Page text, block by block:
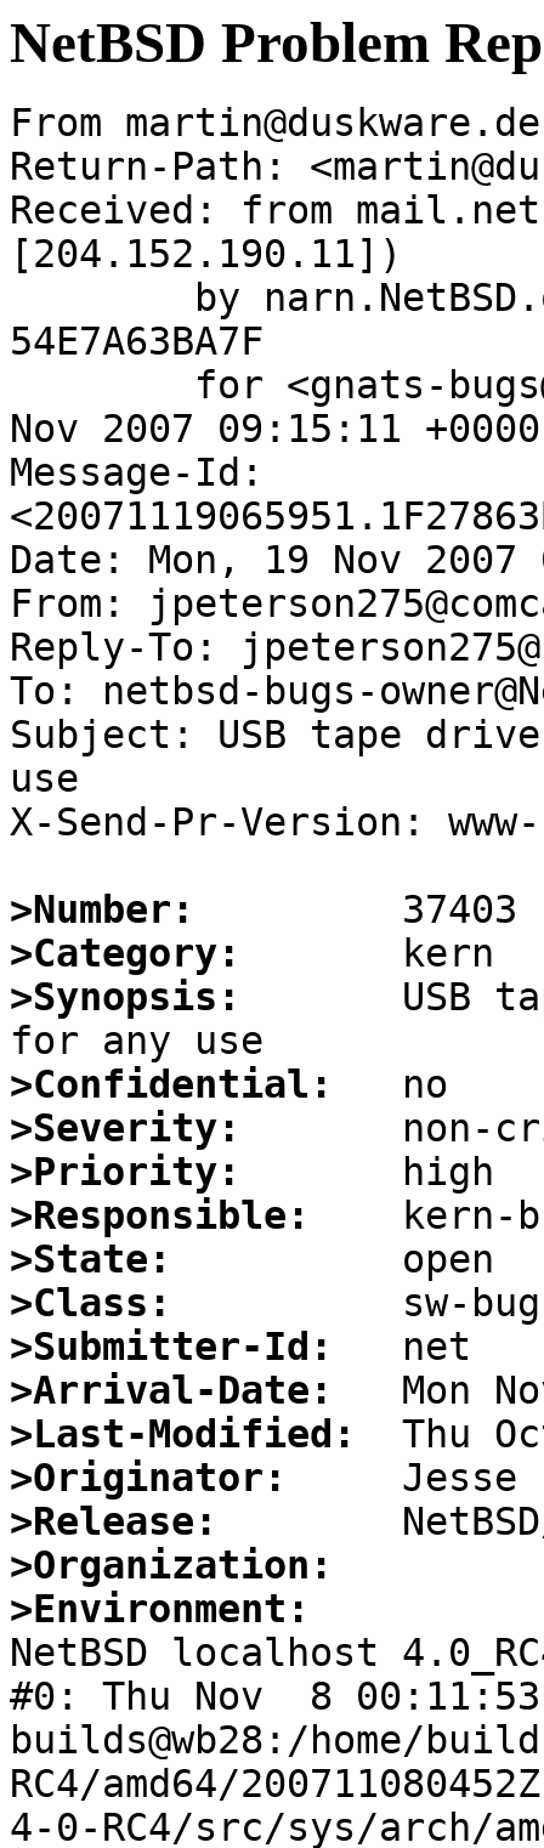
NetBSD Problem
From
Return-Path:
Received: from
[204.152.190.11])
54E7A63BA7F
Nov 2007 09:15:11
Message-Id:
Date: Mon, 19 Nov 2007
From:
Reply-To:
To: netbsd-bugs-
Subject: USB tape
use
X-Send-Pr-Version:
>Number:
>Category:
>Synopsis:
USB
>Confidential:
>Severity:
>Priority:
>Responsible:
>State:
>Class:
>Submitter-Id:
>Arrival-Date:
>Last-Modified:
>Originator:
>Release:
>Organization:
>Environment:
NetBSD localhost
#0: Thu Nov  8 00:11:53
builds@wb28:/home/
RC4/amd64/